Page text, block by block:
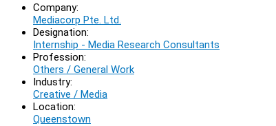
Company:
Mediacorp Pte. Ltd.
Designation:
Internship - Media Research Consultants
Profession:
Others / General Work
Industry:
Creative / Media
Location:
Queenstown